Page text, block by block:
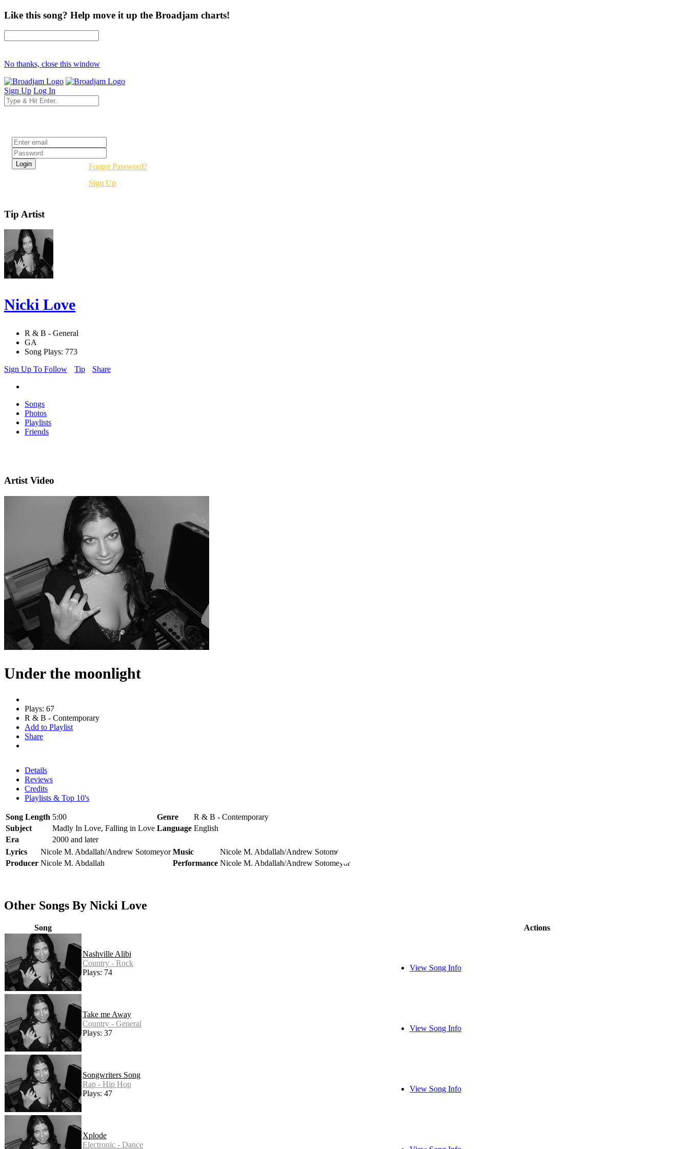
Like this song? Help move it up the Broadjam charts!
No thanks, close this window
Sign Up Log In
Forgot Password?
Sign Up
Tip Artist
Nicki Love
R & B - General
GA
Song Plays: 773
Sign Up To Follow
Tip Share
Songs
Photos
Playlists
Friends
Artist Video
Under the moonlight
Plays: 67
R & B - Contemporary
Add to Playlist
Share
Details
Reviews
Credits
Playlists & Top 10's
Song Length 5:00 Genre
R & B - Contemporary
Subject
Madly In Love, Falling in Love Language English
Era
2000 and later
Lyrics
Nicole M. Abdallah/Andrew Sotomeyor Music
Nicole M. Abdallah/Andrew Sotomeyor
Producer Nicole M. Abdallah Performance Nicole M. Abdallah/Andrew Sotomeyor
Other Songs By Nicki Love
Song Actions
Nashville Alibi
Country - Rock
Plays: 74
View Song Info
Take me Away
Country - General
Plays: 37
View Song Info
Songwriters Song
Rap - Hip Hop
Plays: 47
View Song Info
Xplode
Electronic - Dance